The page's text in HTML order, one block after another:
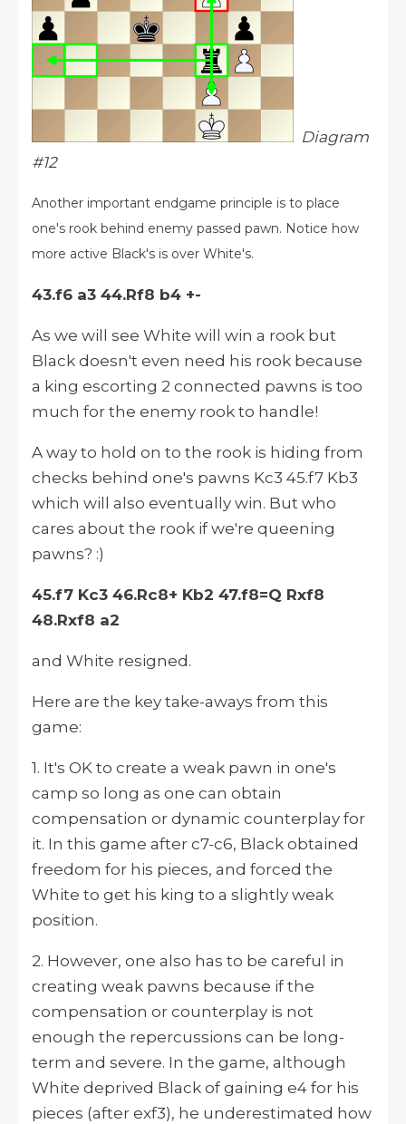
Diagram
#12
Another important endgame principle is to place
one's rook behind enemy passed pawn. Notice how
more active Black's is over White's.
43.f6 a3 44.Rf8 b4 +-
As we will see White will win a rook but
Black doesn't even need his rook because
a king escorting 2 connected pawns is too
much for the enemy rook to handle!
A way to hold on to the rook is hiding from
checks behind one's pawns Kc3 45.f7 Kb3
which will also eventually win. But who
cares about the rook if we're queening
pawns? :)
45.f7 Kc3 46.Rc8+ Kb2 47.f8=Q Rxf8
48.Rxf8 a2
and White resigned.
Here are the key take-aways from this
game:
1. It's OK to create a weak pawn in one's
camp so long as one can obtain
compensation or dynamic counterplay for
it. In this game after c7-c6, Black obtained
freedom for his pieces, and forced the
White to get his king to a slightly weak
position.
2. However, one also has to be careful in
creating weak pawns because if the
compensation or counterplay is not
enough the repercussions can be long-
term and severe. In the game, although
White deprived Black of gaining e4 for his
pieces (after exf3), he underestimated how